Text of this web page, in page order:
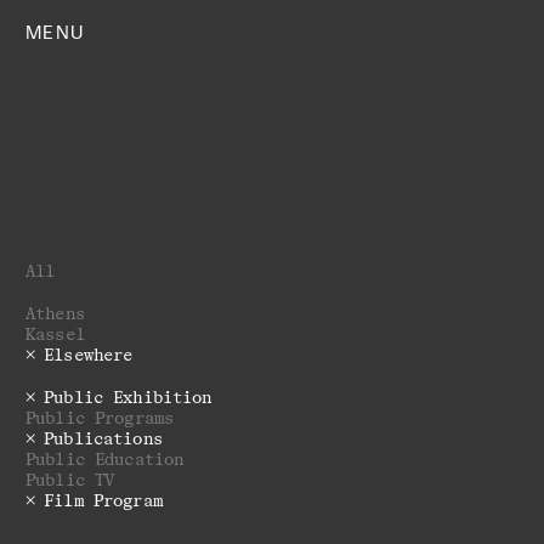
MENU
All
Athens
Kassel
Elsewhere
Public Exhibition
Public Programs
Publications
Public Education
Public TV
Film Program